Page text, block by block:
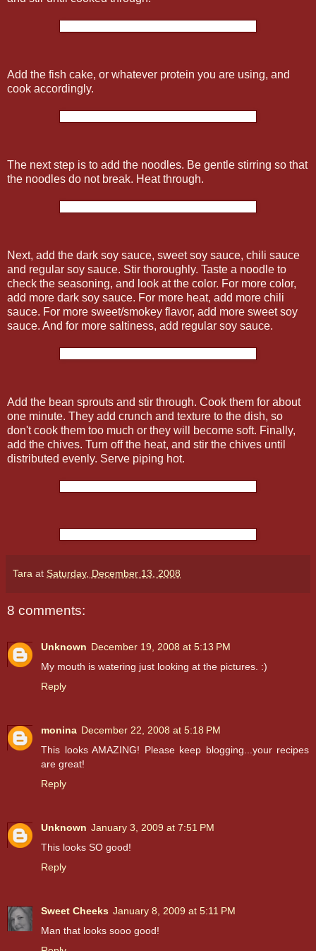
Add the fish cake, or whatever protein you are using, and
cook accordingly.
The next step is to add the noodles. Be gentle stirring so that
the noodles do not break. Heat through.
Next, add the dark soy sauce, sweet soy sauce, chili sauce
and regular soy sauce. Stir thoroughly. Taste a noodle to
check the seasoning, and look at the color. For more color,
add more dark soy sauce. For more heat, add more chili
sauce. For more sweet/smokey flavor, add more sweet soy
sauce. And for more saltiness, add regular soy sauce.
Add the bean sprouts and stir through. Cook them for about
one minute. They add crunch and texture to the dish, so
don't cook them too much or they will become soft. Finally,
add the chives. Turn off the heat, and stir the chives until
distributed evenly. Serve piping hot.
Tara at Saturday, December 13, 2008
8 comments:
Unknown December 19, 2008 at 5:13 PM
My mouth is watering just looking at the pictures. :)
Reply
monina December 22, 2008 at 5:18 PM
This looks AMAZING! Please keep blogging...your recipes
are great!
Reply
Unknown January 3, 2009 at 7:51 PM
This looks SO good!
Reply
Sweet Cheeks January 8, 2009 at 5:11 PM
Man that looks sooo good!